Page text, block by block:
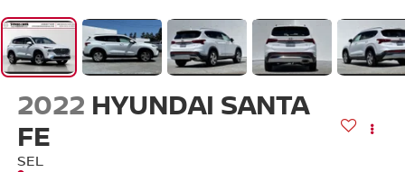
2022 HYUNDAI SANTA
FE
SEL